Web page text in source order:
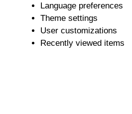
Language preferences
Theme settings
User customizations
Recently viewed items